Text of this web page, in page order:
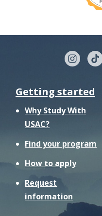
Getting started
Why Study With
USAC?
Find your program
How to apply
Request
information